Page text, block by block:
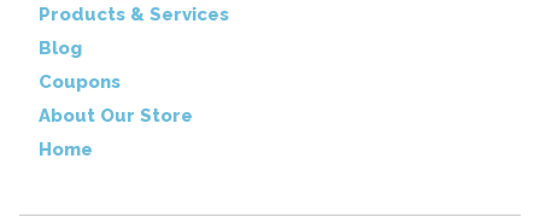
Products & Services
Blog
Coupons
About Our Store
Home